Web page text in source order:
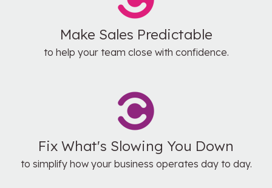
Make Sales Predictable
to help your team close with confidence.
Fix What's Slowing You Down
to simplify how your business operates day to day.